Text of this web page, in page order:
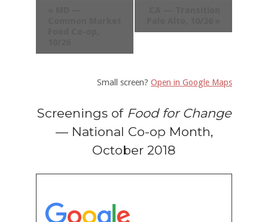
Small screen? Open in Google Maps
Screenings of Food for Change
— National Co-op Month,
October 2018